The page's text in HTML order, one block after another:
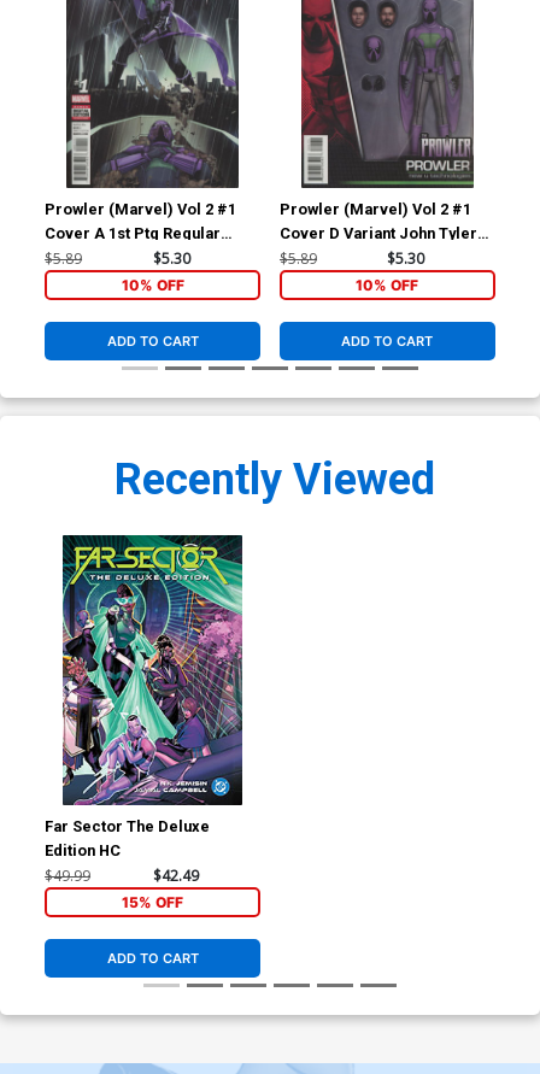
Prowler (Marvel) Vol 2 #1
Cover A 1st Ptg Regular
Travel Foreman Cover
(Clone Conspiracy Tie-In)
$5.89 $5.30
10% OFF
ADD TO CART
Prowler (Marvel) Vol 2 #1
Cover D Variant John Tyler
Christopher Action Figure
Cover (Clone Conspiracy
Tie-In)
$5.89 $5.30
10% OFF
ADD TO CART
Recently Viewed
Far Sector The Deluxe
Edition HC
$49.99 $42.49
15% OFF
ADD TO CART